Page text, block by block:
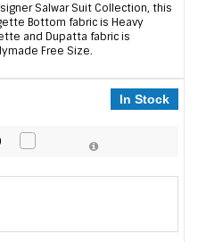
Salwar Suit Collection, this
Bottom fabric is Heavy
and Dupatta fabric is
Free Size.
In Stock